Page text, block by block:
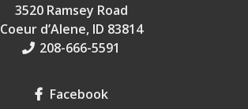
3520 Ramsey Road
Coeur d’Alene, ID 83814
208-666-5591
Facebook